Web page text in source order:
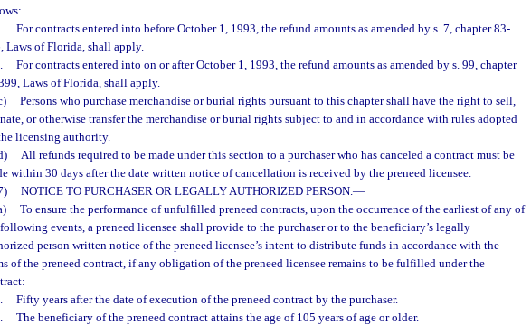
For contracts entered into before October 1, 1993, the refund amounts as amended by s. 7, chapter 83-
Laws of Florida, shall apply.
For contracts entered into on or after October 1, 1993, the refund amounts as amended by s. 99, chapter
Laws of Florida, shall apply.
Persons who purchase merchandise or burial rights pursuant to this chapter shall have the right to sell,
or otherwise transfer the merchandise or burial rights subject to and in accordance with rules adopted
licensing authority.
All refunds required to be made under this section to a purchaser who has canceled a contract must be
within 30 days after the date written notice of cancellation is received by the preneed licensee.
NOTICE TO PURCHASER OR LEGALLY AUTHORIZED PERSON.—
To ensure the performance of unfulfilled preneed contracts, upon the occurrence of the earliest of any of
events, a preneed licensee shall provide to the purchaser or to the beneficiary’s legally
person written notice of the preneed licensee’s intent to distribute funds in accordance with the
of the preneed contract, if any obligation of the preneed licensee remains to be fulfilled under the
Fifty years after the date of execution of the preneed contract by the purchaser.
The beneficiary of the preneed contract attains the age of 105 years of age or older.